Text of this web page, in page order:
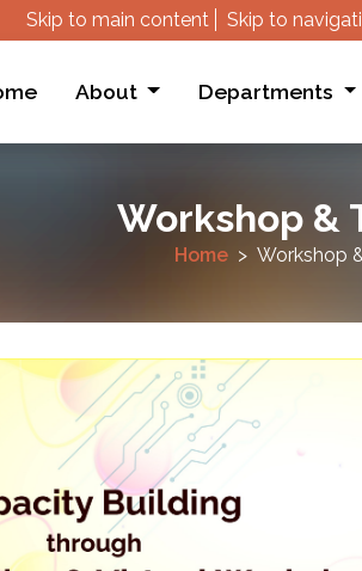
Skip to main content Skip to
About Departments
Workshop &
Home Workshop